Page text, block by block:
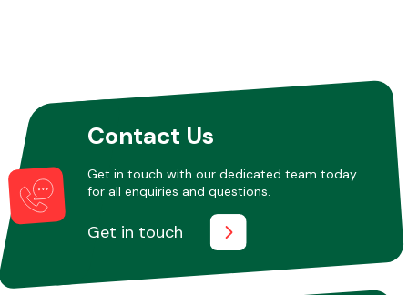
Contact Us
Get in touch with our dedicated team today
for all enquiries and questions.
Get in touch